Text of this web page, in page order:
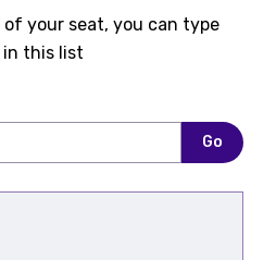
your seat, you can type
this list
Go